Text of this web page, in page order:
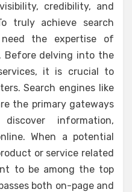
credibility, and
truly achieve search
need the expertise of
Before delving into the
it is crucial to
Search engines like
the primary gateways
information,
When a potential
or service related
to be among the top
both on-page and